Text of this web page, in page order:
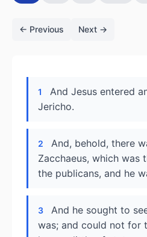
← Previous Next →
1
And Jesus entered
Jericho.
2
And, behold, there
Zacchaeus, which was
the publicans, and he
3
And he sought to
was; and could not for